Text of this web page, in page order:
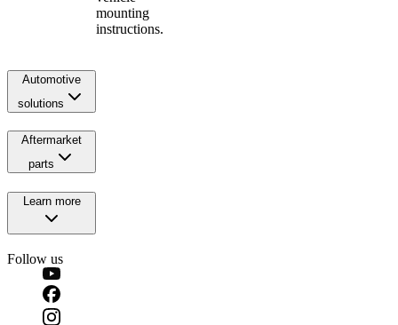
mounting
instructions.
Automotive
solutions
Aftermarket
parts
Learn more
Follow us